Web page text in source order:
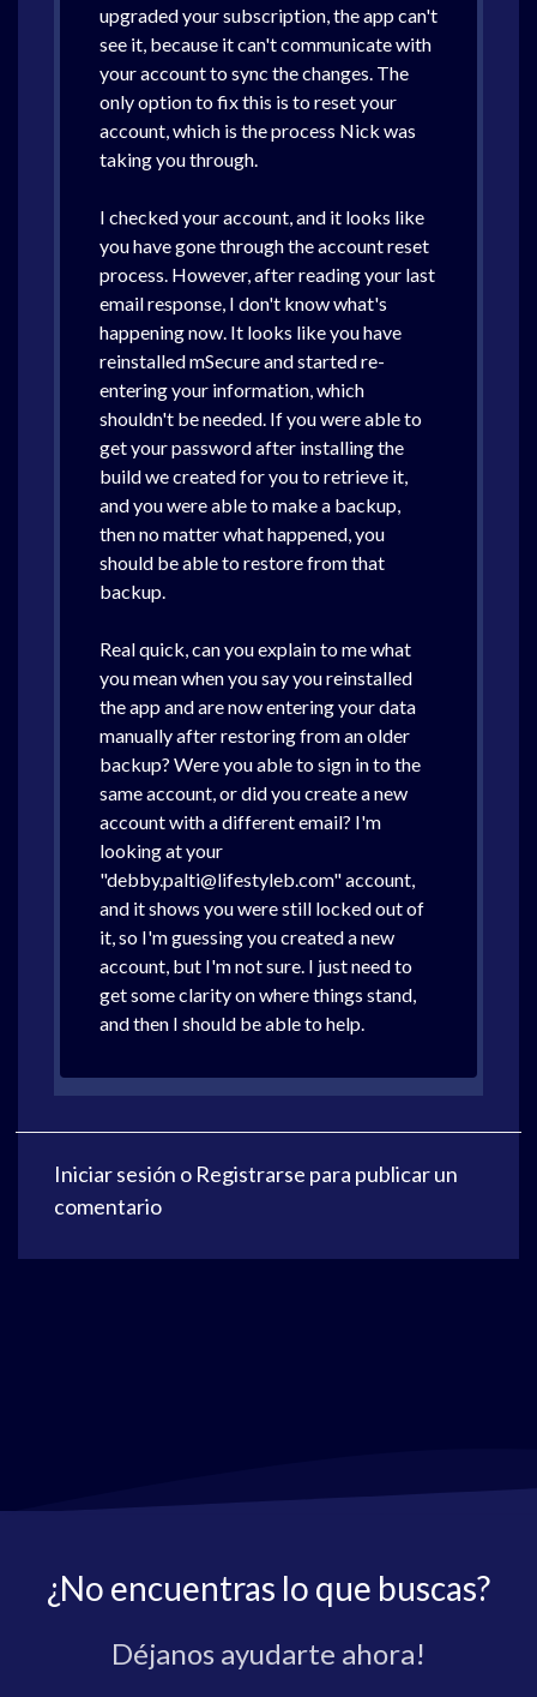
upgraded your subscription, the app can't
see it, because it can't communicate with
your account to sync the changes. The
only option to fix this is to reset your
account, which is the process Nick was
taking you through.
I checked your account, and it looks like
you have gone through the account reset
process. However, after reading your last
email response, I don't know what's
happening now. It looks like you have
reinstalled mSecure and started re-
entering your information, which
shouldn't be needed. If you were able to
get your password after installing the
build we created for you to retrieve it,
and you were able to make a backup,
then no matter what happened, you
should be able to restore from that
backup.
Real quick, can you explain to me what
you mean when you say you reinstalled
the app and are now entering your data
manually after restoring from an older
backup? Were you able to sign in to the
same account, or did you create a new
account with a different email? I'm
looking at your
"debby.palti@lifestyleb.com" account,
and it shows you were still locked out of
it, so I'm guessing you created a new
account, but I'm not sure. I just need to
get some clarity on where things stand,
and then I should be able to help.
Iniciar sesión o Registrarse para publicar un
comentario
¿No encuentras lo que buscas?
Déjanos ayudarte ahora!